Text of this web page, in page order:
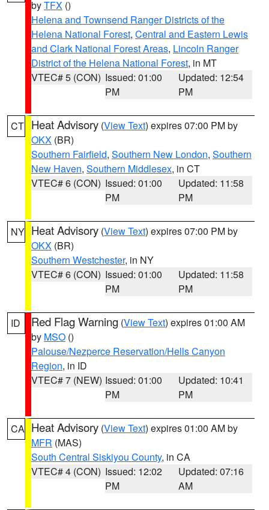
byTFX ()
Helena and Townsend Ranger Districts of the
Helena National Forest, Central and Eastern Lewis
and Clark National Forest Areas, Lincoln Ranger
District of the Helena National Forest, in MT
VTEC# 5 (CON) Issued: 01:00
PM
Updated: 12:54
PM
CT Heat Advisory (View Text) expires 07:00 PM by
OKX (BR)
Southern Fairfield, Southern New London, Southern
New Haven, Southern Middlesex, in CT
VTEC# 6 (CON) Issued: 01:00
PM
Updated: 11:58
PM
NY Heat Advisory (View Text) expires 07:00 PM by
OKX (BR)
Southern Westchester, in NY
VTEC# 6 (CON) Issued: 01:00
PM
Updated: 11:58
PM
ID Red Flag Warning (View Text) expires 01:00 AM
by MSO ()
Palouse/Nezperce Reservation/Hells Canyon
Region, in ID
VTEC# 7 (NEW) Issued: 01:00
PM
Updated: 10:41
PM
CA Heat Advisory (View Text) expires 01:00 AM by
MFR (MAS)
South Central Siskiyou County, in CA
VTEC# 4 (CON) Issued: 12:02
PM
Updated: 07:16
AM